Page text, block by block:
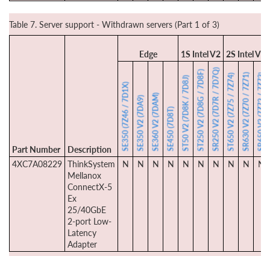
Table 7. Server support - Withdrawn servers (Part 1 of 3)
Part Number Description
Edge 1S Intel V2 2S Intel V2
SE350 (7Z46 / 7D1X)SE350 V2 (7DA9)SE360 V2 (7DAM)SE450 (7D8T)ST50 V2 (7D8K / 7D8J)ST250 V2 (7D8G / 7D8F)SR250 V2 (7D7R / 7D7Q)ST650 V2 (7Z75 / 7Z74)SR630 V2 (7Z70 / 7Z71)SR650 V2 (7Z72 / 7Z73)
4XC7A08229 ThinkSystem
Mellanox
ConnectX-5
Ex
25/40GbE
2-port Low-
Latency
Adapter
N N N N N N N N N N